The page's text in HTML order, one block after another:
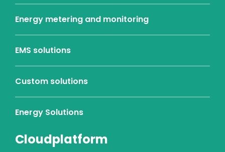
Energy metering and monitoring
EMS solutions
Custom solutions
Energy Solutions
Cloudplatform